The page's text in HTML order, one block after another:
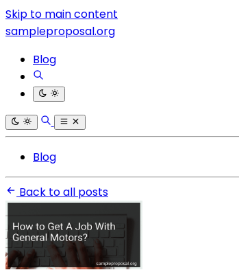
Skip to main content
sampleproposal.org
Blog
Blog
Back to all posts